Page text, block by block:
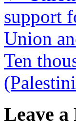
support
Union
Ten
Leave a